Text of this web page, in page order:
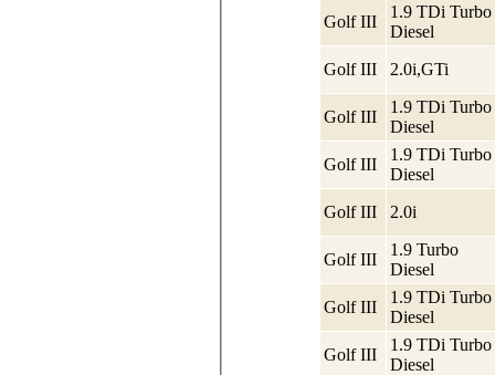
Golf III
1.9 TDi Turbo
Diesel
Golf III
2.0i,GTi
Golf III
1.9 TDi Turbo
Diesel
Golf III
1.9 TDi Turbo
Diesel
Golf III
2.0i
Golf III
1.9 Turbo
Diesel
Golf III
1.9 TDi Turbo
Diesel
Golf III
1.9 TDi Turbo
Diesel